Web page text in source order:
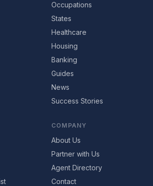
Occupations
States
Healthcare
Housing
Banking
Guides
News
Success Stories
COMPANY
About Us
Partner with Us
Agent Directory
Contact